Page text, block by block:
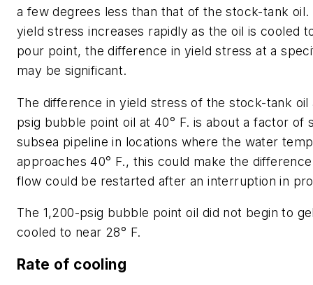
a few degrees less than that of the stock-tank
yield stress increases rapidly as the oil is cooled
pour point, the difference in yield stress at a
may be significant.
The difference in yield stress of the stock-tank oil
psig bubble point oil at 40° F. is about a factor of
subsea pipeline in locations where the water
approaches 40° F., this could make the
flow could be restarted after an interruption in
The 1,200-psig bubble point oil did not begin to
cooled to near 28° F.
Rate of cooling